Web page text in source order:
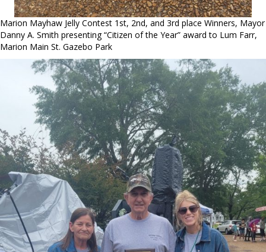
Marion Mayhaw Jelly Contest 1st, 2nd, and 3rd place Winners, Mayor
Danny A. Smith presenting “Citizen of the Year” award to Lum Farr,
Marion Main St. Gazebo Park